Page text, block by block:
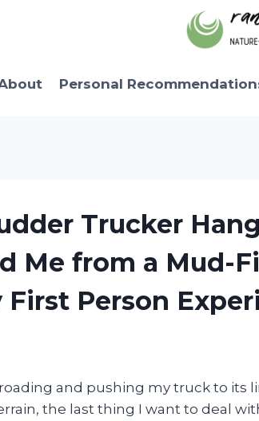
Personal
Trucker
Me from a Mud-
First Person
roading and pushing my truck to its
the last thing I want to deal